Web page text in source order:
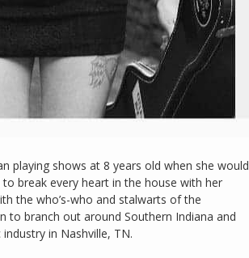
playing shows at 8 years old when she would
break every heart in the house with her
the who’s-who and stalwarts of the
to branch out around Southern Indiana and
in Nashville, TN.